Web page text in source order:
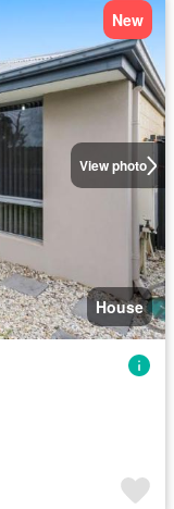
View photo
New
House